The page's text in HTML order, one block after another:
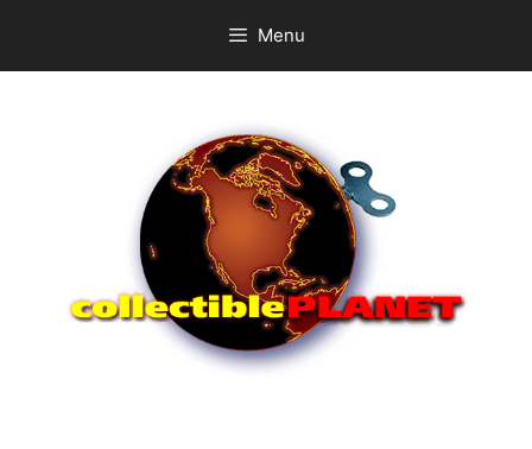
content
Menu